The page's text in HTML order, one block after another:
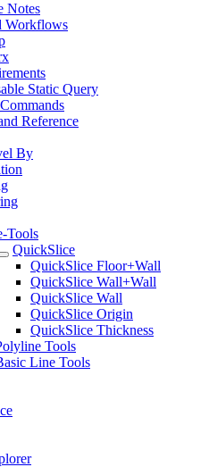
Notes
Workflows
Static Query
Reference
By
Tools
QuickSlice
QuickSlice Floor+Wall
QuickSlice Wall+Wall
QuickSlice Wall
QuickSlice Origin
QuickSlice Thickness
Tools
Line Tools